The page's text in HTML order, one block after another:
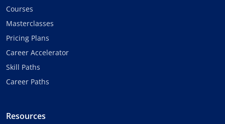
Courses
Masterclasses
Pricing Plans
Career Accelerator
Skill Paths
Career Paths
Resources